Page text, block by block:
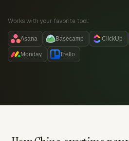
Works with your favorite tool:
Asana Basecamp ClickUp
Monday Trello